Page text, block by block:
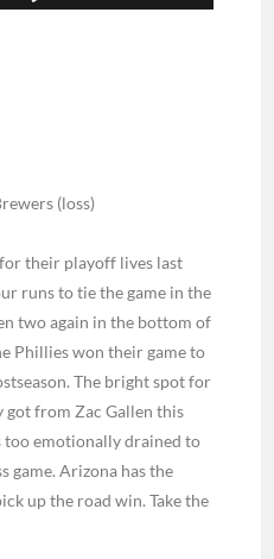
(loss)
their playoff lives last
runs to tie the game in the
two again in the bottom of
Phillies won their game to
The bright spot for
from Zac Gallen this
too emotionally drained to
game. Arizona has the
up the road win. Take the